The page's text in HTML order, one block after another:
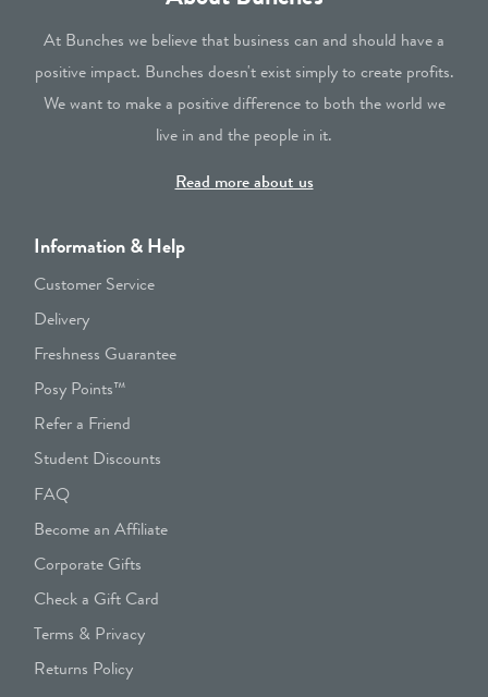
At Bunches we believe that business can and should have a
positive impact. Bunches doesn't exist simply to create profits.
We want to make a positive difference to both the world we
live in and the people in it.
Read more about us
Information & Help
Customer Service
Delivery
Freshness Guarantee
Posy Points™
Refer a Friend
Student Discounts
FAQ
Become an Affiliate
Corporate Gifts
Check a Gift Card
Terms & Privacy
Returns Policy